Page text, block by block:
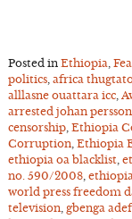
Posted in Ethiopia
politics, africa
alllasne ouattara icc,
arrested johan persson,
censorship, Ethiopia
Corruption, Ethiopia
ethiopia oa blacklist,
no. 590/2008,
world press freedom
television, gbenga